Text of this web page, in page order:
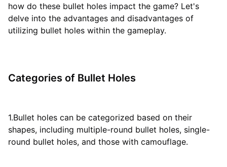
how do these bullet holes impact the game? Let's
delve into the advantages and disadvantages of
utilizing bullet holes within the gameplay.
Categories of Bullet Holes
1.Bullet holes can be categorized based on their
shapes, including multiple-round bullet holes, single-
round bullet holes, and those with camouflage.